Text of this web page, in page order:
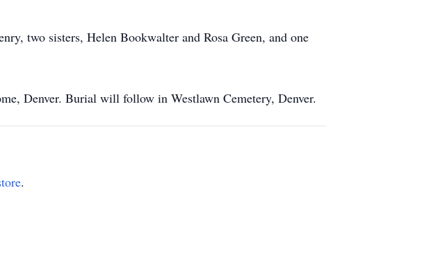
two sisters, Helen Bookwalter and Rosa Green, and one
Denver. Burial will follow in Westlawn Cemetery, Denver.
.